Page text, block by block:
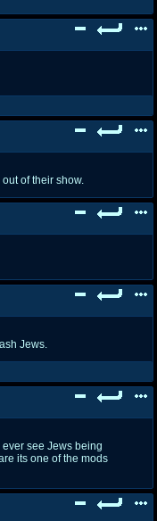
of their show.
Jews.
see Jews being
its one of the mods